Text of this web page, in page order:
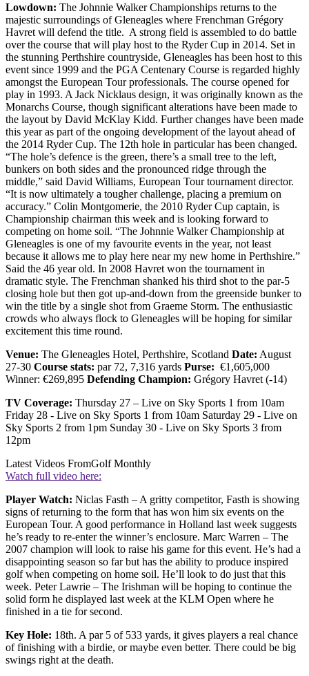
Lowdown: The Johnnie Walker Championships returns to the
majestic surroundings of Gleneagles where Frenchman Grégory
Havret will defend the title. A strong field is assembled to do battle
over the course that will play host to the Ryder Cup in 2014. Set in
the stunning Perthshire countryside, Gleneagles has been host to this
event since 1999 and the PGA Centenary Course is regarded highly
amongst the European Tour professionals. The course opened for
play in 1993. A Jack Nicklaus design, it was originally known as the
Monarchs Course, though significant alterations have been made to
the layout by David McKlay Kidd. Further changes have been made
this year as part of the ongoing development of the layout ahead of
the 2014 Ryder Cup. The 12th hole in particular has been changed.
“The hole’s defence is the green, there’s a small tree to the left,
bunkers on both sides and the pronounced ridge through the
middle,” said David Williams, European Tour tournament director.
“It is now ultimately a tougher challenge, placing a premium on
accuracy.” Colin Montgomerie, the 2010 Ryder Cup captain, is
Championship chairman this week and is looking forward to
competing on home soil. “The Johnnie Walker Championship at
Gleneagles is one of my favourite events in the year, not least
because it allows me to play here near my new home in Perthshire.”
Said the 46 year old. In 2008 Havret won the tournament in
dramatic style. The Frenchman shanked his third shot to the par-5
closing hole but then got up-and-down from the greenside bunker to
win the title by a single shot from Graeme Storm. The enthusiastic
crowds who always flock to Gleneagles will be hoping for similar
excitement this time round.
Venue: The Gleneagles Hotel, Perthshire, Scotland Date: August
27-30 Course stats: par 72, 7,316 yards Purse: €1,605,000
Winner: €269,895 Defending Champion: Grégory Havret (-14)
TV Coverage: Thursday 27 – Live on Sky Sports 1 from 10am
Friday 28 - Live on Sky Sports 1 from 10am Saturday 29 - Live on
Sky Sports 2 from 1pm Sunday 30 - Live on Sky Sports 3 from
12pm
Latest Videos FromGolf Monthly
Watch full video here:
Player Watch: Niclas Fasth – A gritty competitor, Fasth is showing
signs of returning to the form that has won him six events on the
European Tour. A good performance in Holland last week suggests
he’s ready to re-enter the winner’s enclosure. Marc Warren – The
2007 champion will look to raise his game for this event. He’s had a
disappointing season so far but has the ability to produce inspired
golf when competing on home soil. He’ll look to do just that this
week. Peter Lawrie – The Irishman will be hoping to continue the
solid form he displayed last week at the KLM Open where he
finished in a tie for second.
Key Hole: 18th. A par 5 of 533 yards, it gives players a real chance
of finishing with a birdie, or maybe even better. There could be big
swings right at the death.